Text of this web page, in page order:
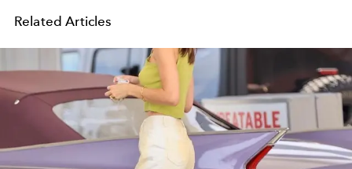
Related Articles